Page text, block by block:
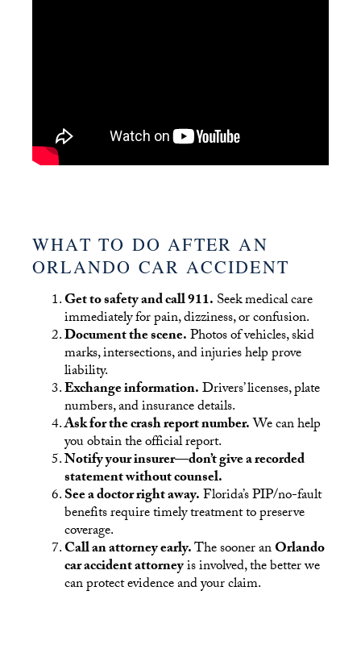
WHAT TO DO AFTER AN
ORLANDO CAR ACCIDENT
Get to safety and call 911. Seek medical care
immediately for pain, dizziness, or confusion.
Document the scene.Photos of vehicles, skid
marks, intersections, and injuries help prove
liability.
Exchange information.Drivers’ licenses, plate
numbers, and insurance details.
Ask for the crash report number.We can help
you obtain the official report.
Notify your insurer—don’t give a recorded
statement without counsel.
See a doctor right away.Florida’s PIP/no-fault
benefits require timely treatment to preserve
coverage.
Call an attorney early.The sooner anOrlando
car accident attorneyis involved, the better we
can protect evidence and your claim.